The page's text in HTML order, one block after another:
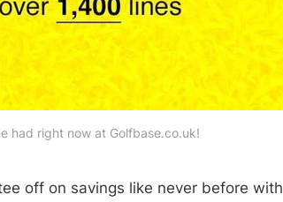
had right now at Golfbase.co.uk!
off on savings like never before with